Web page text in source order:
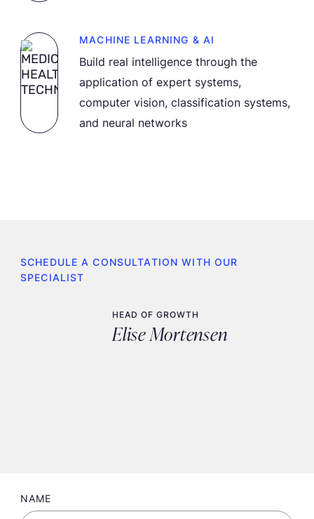
MACHINE LEARNING & AI
Build real intelligence through the
application of expert systems,
computer vision, classification systems,
and neural networks
SCHEDULE A CONSULTATION WITH OUR
SPECIALIST
HEAD OF GROWTH
Elise Mortensen
Landing contact form fields
NAME